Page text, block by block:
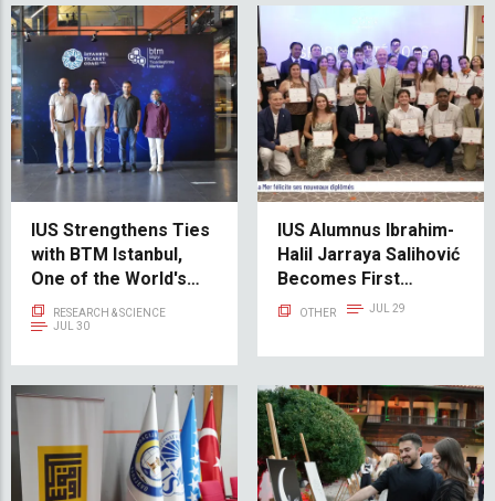
IUS Strengthens Ties
with BTM Istanbul,
One of the World's
Leading Startup
Incubation Centers
RESEARCH & SCIENCE
JUL 30
IUS Alumnus Ibrahim-
Halil Jarraya Salihović
Becomes First
Participant from
de la Mer
OTHER JUL 29